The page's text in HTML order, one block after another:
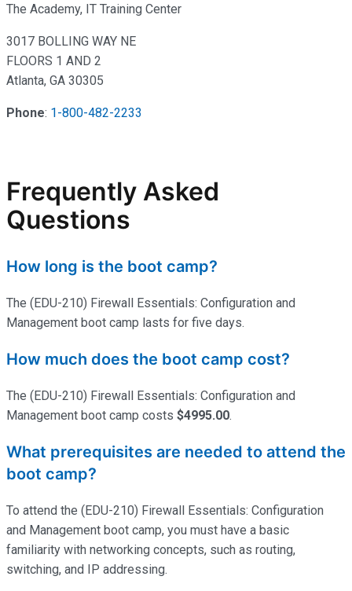
The Academy, IT Training Center
3017 BOLLING WAY NE
FLOORS 1 AND 2
Atlanta, GA 30305
Phone: 1-800-482-2233
Frequently Asked
Questions
How long is the boot camp?
The (EDU-210) Firewall Essentials: Configuration and
Management boot camp lasts for five days.
How much does the boot camp cost?
The (EDU-210) Firewall Essentials: Configuration and
Management boot camp costs $4995.00.
What prerequisites are needed to attend the
boot camp?
To attend the (EDU-210) Firewall Essentials: Configuration
and Management boot camp, you must have a basic
familiarity with networking concepts, such as routing,
switching, and IP addressing.